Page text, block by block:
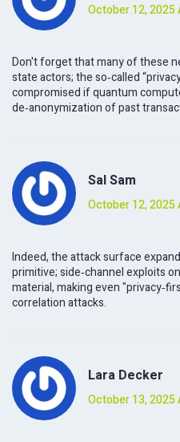
October 12, 2025
Don't forget that many of these
state actors; the so‑called
compromised if quantum
de‑anonymization of past
Sal Sam
October 12, 2025
Indeed, the attack surface
primitive; side‑channel exploits
material, making even
correlation attacks.
Lara Decker
October 13, 2025